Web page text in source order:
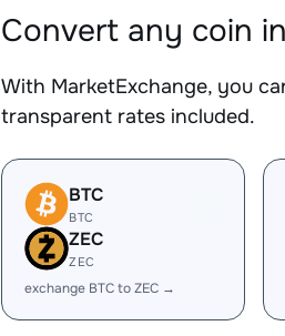
Convert any coin
With MarketExchange, you
transparent rates included.
BTC
BTC
ZEC
ZEC
exchange BTC to ZEC →